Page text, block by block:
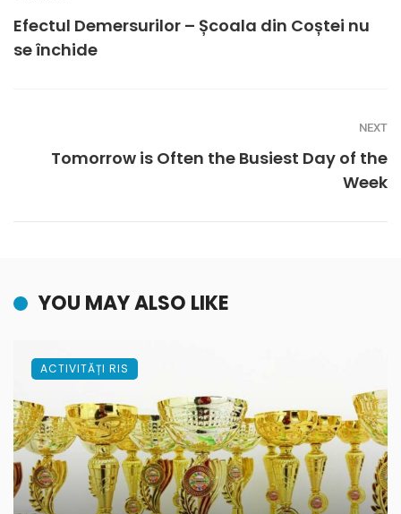
Efectul Demersurilor – Școala din Coștei nu
se închide
NEXT
Tomorrow is Often the Busiest Day of the
Week
YOU MAY ALSO LIKE
ACTIVITĂȚI RIS